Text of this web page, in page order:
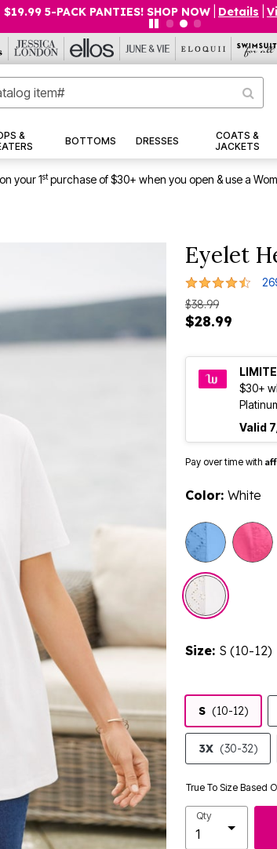
$19.99 5-PACK PANTIES! SHOP NOW Details
&
BOTTOMS DRESSES
COATS &
JACKETS
on your 1stpurchase of $30+ when you open & use a
Eyelet
4.4 out of 5
$38.99
$28.99
$30+
Valid
Pay over time with
Color: White
Size: S (10-12)
S (10-12)
3X (30-32)
True To Size Based
Qty